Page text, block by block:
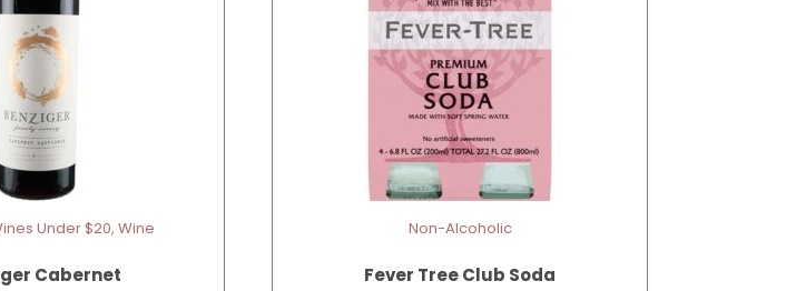
Under $20, Wine
Cabernet
Non-Alcoholic
Fever Tree Club Soda